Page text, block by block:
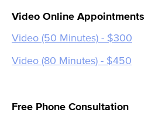
Video Online Appointments
Video (50 Minutes) - $300
Video (80 Minutes) - $450
Free Phone Consultation